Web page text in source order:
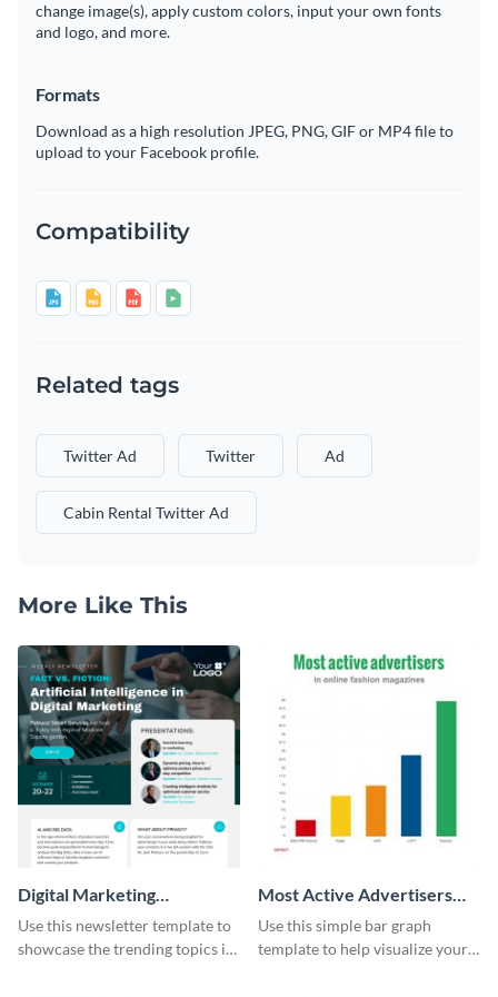
change image(s), apply custom colors, input your own fonts
and logo, and more.
Formats
Download as a high resolution JPEG, PNG, GIF or MP4 file to
upload to your Facebook profile.
Compatibility
Related tags
Twitter Ad Twitter Ad
Cabin Rental Twitter Ad
More Like This
Digital Marketing
Newsletter
Use this newsletter template to
showcase the trending topics in
Most Active Advertisers
Bar Graph
Use this simple bar graph
template to help visualize your